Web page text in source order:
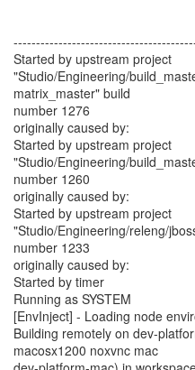
Started by upstream project
"Studio/Engineering/
matrix_master" build
number 1276
originally caused by:
Started by upstream project
"Studio/Engineering/
number 1260
originally caused by:
Started by upstream project
"Studio/Engineering/releng/
number 1233
originally caused by:
Started by timer
Running as SYSTEM
[EnvInject] - Loading node
Building remotely on dev-
macosx1200 noxvnc mac